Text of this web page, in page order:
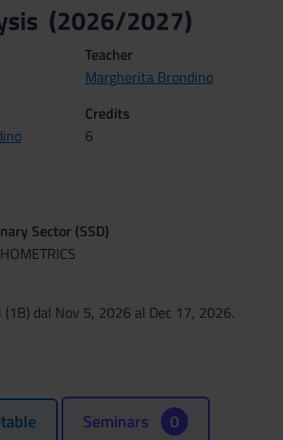
(2026/2027)
Teacher
Margherita Brondino
Credits
6
Sector (SSD)
dal Nov 5, 2026 al Dec 17, 2026.
Seminars 0